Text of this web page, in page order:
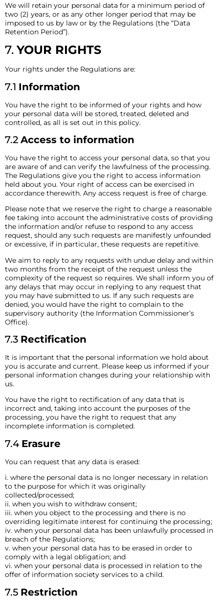
We will retain your personal data for a minimum period of
two (2) years, or as any other longer period that may be
imposed to us by law or by the Regulations (the “Data
Retention Period”).
7.YOUR RIGHTS
Your rights under the Regulations are:
7.1 Information
You have the right to be informed of your rights and how
your personal data will be stored, treated, deleted and
controlled, as all is set out in this policy.
7.2 Access to information
You have the right to access your personal data, so that you
are aware of and can verify the lawfulness of the processing.
The Regulations give you the right to access information
held about you. Your right of access can be exercised in
accordance therewith. Any access request is free of charge.
Please note that we reserve the right to charge a reasonable
fee taking into account the administrative costs of providing
the information and/or refuse to respond to any access
request, should any such requests are manifestly unfounded
or excessive, if in particular, these requests are repetitive.
We aim to reply to any requests with undue delay and within
two months from the receipt of the request unless the
complexity of the request so requires. We shall inform you of
any delays that may occur in replying to any request that
you may have submitted to us. If any such requests are
denied, you would have the right to complain to the
supervisory authority (the Information Commissioner’s
Office).
7.3 Rectification
It is important that the personal information we hold about
you is accurate and current. Please keep us informed if your
personal information changes during your relationship with
us.
You have the right to rectification of any data that is
incorrect and, taking into account the purposes of the
processing, you have the right to request that any
incomplete information is completed.
7.4 Erasure
You can request that any data is erased:
i. where the personal data is no longer necessary in relation
to the purpose for which it was originally
collected/processed;
ii. when you wish to withdraw consent;
iii. when you object to the processing and there is no
overriding legitimate interest for continuing the processing;
iv. when your personal data has been unlawfully processed in
breach of the Regulations;
v. when your personal data has to be erased in order to
comply with a legal obligation; and
vi. when your personal data is processed in relation to the
offer of information society services to a child.
7.5 Restriction